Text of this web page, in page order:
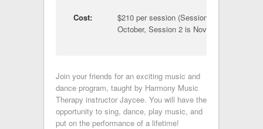
Cost:
$210 per session (Session 1 is
October, Session 2 is November)
Join your friends for an exciting music and
dance program, taught by Harmony Music
Therapy instructor Jaycee. You will have the
opportunity to sing, dance, play music, and
put on the performance of a lifetime!